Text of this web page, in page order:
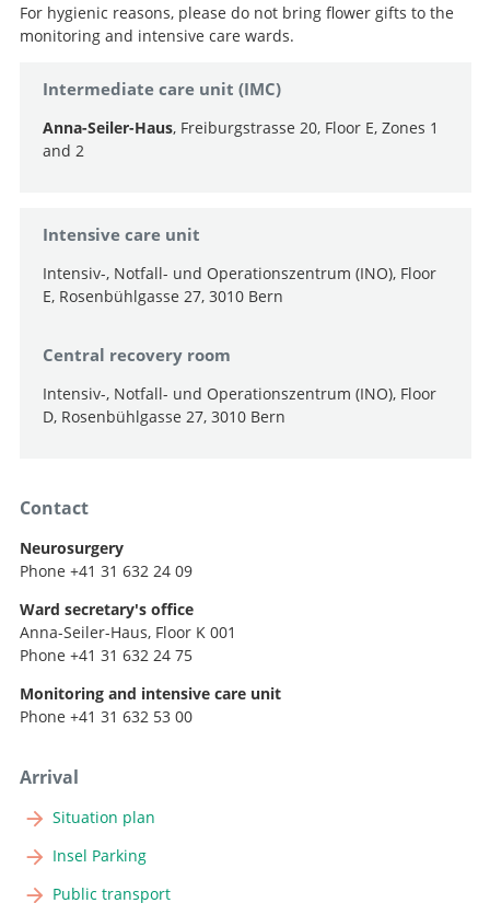
For hygienic reasons, please do not bring flower gifts to the
monitoring and intensive care wards.
Intermediate care unit (IMC)
Anna-Seiler-Haus, Freiburgstrasse 20, Floor E, Zones 1
and 2
Intensive care unit
Intensiv-, Notfall- und Operationszentrum (INO), Floor
E, Rosenbühlgasse 27, 3010 Bern
Central recovery room
Intensiv-, Notfall- und Operationszentrum (INO), Floor
D, Rosenbühlgasse 27, 3010 Bern
Contact
Neurosurgery
Phone +41 31 632 24 09
Ward secretary's office
Anna-Seiler-Haus, Floor K 001
Phone +41 31 632 24 75
Monitoring and intensive care unit
Phone +41 31 632 53 00
Arrival
Situation plan
Insel Parking
Public transport